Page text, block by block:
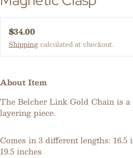
Regular price
$34.00
Shippingcalculated at checkout.
About Item
The Belcher Link Gold Chain is a
layering piece.
Comes in 3 different lengths: 16.5
19.5 inches